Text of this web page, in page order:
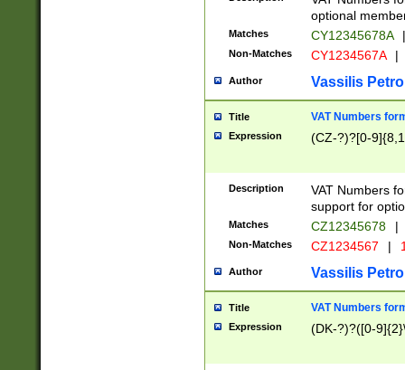
optional
Matches CY12345678A |
Non-Matches CY1234567A |
Author Vassilis
Title VAT Numbers
Expression (CZ-?)?[0-
Description
VAT Numbers
support for
Matches CZ12345678 |
Non-Matches CZ1234567 |
Author Vassilis
Title VAT Numbers
Expression (DK-?)?([0-